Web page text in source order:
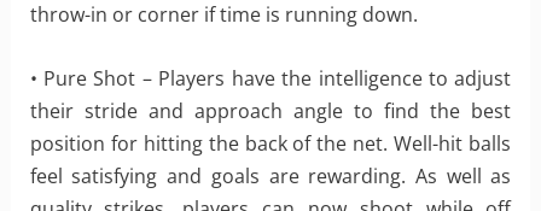
throw-in or corner if time is running down.
• Pure Shot – Players have the intelligence to adjust
their stride and approach angle to find the best
position for hitting the back of the net. Well-hit balls
feel satisfying and goals are rewarding. As well as